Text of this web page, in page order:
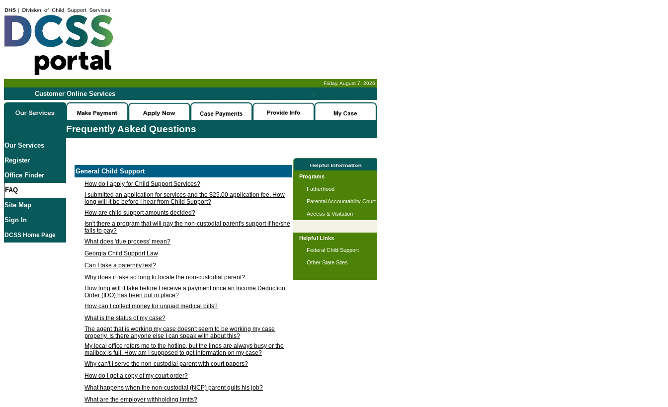
Friday, August 7, 2026
Customer Online Services -
Frequently Asked Questions
Our Services
Register
Office Finder
FAQ
Site Map
Sign In
DCSS Home Page
General Child Support
How do I apply for Child Support Services?
I submitted an application for services and the $25.00 application fee. How
long will it be before I hear from Child Support?
How are child support amounts decided?
Isn't there a program that will pay the non-custodial parent's support if he/she
fails to pay?
What does 'due process' mean?
Georgia Child Support Law
Can I take a paternity test?
Why does it take so long to locate the non-custodial parent?
How long will it take before I receive a payment once an Income Deduction
Order (IDO) has been put in place?
How can I collect money for unpaid medical bills?
What is the status of my case?
The agent that is working my case doesn't seem to be working my case
properly. Is there anyone else I can speak with about this?
My local office refers me to the hotline, but the lines are always busy or the
mailbox is full. How am I supposed to get information on my case?
Why can't I serve the non-custodial parent with court papers?
How do I get a copy of my court order?
What happens when the non-custodial (NCP) parent quits his job?
What are the employer withholding limits?
Programs
Fatherhood
Parental Accountability Court
Access & Visitation
Helpful Links
Federal Child Support
Other State Sites